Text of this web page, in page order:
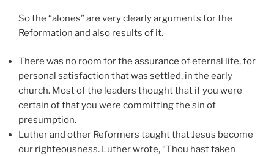
So the “alones” are very clearly arguments for the
Reformation and also results of it.
There was no room for the assurance of eternal life, for
personal satisfaction that was settled, in the early
church. Most of the leaders thought that if you were
certain of that you were committing the sin of
presumption.
Luther and other Reformers taught that Jesus become
our righteousness. Luther wrote, “Thou hast taken